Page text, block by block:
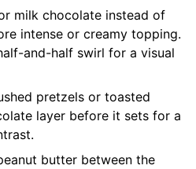
milk chocolate instead of
intense or creamy topping.
and-half swirl for a visual
pretzels or toasted
layer before it sets for a
butter between the